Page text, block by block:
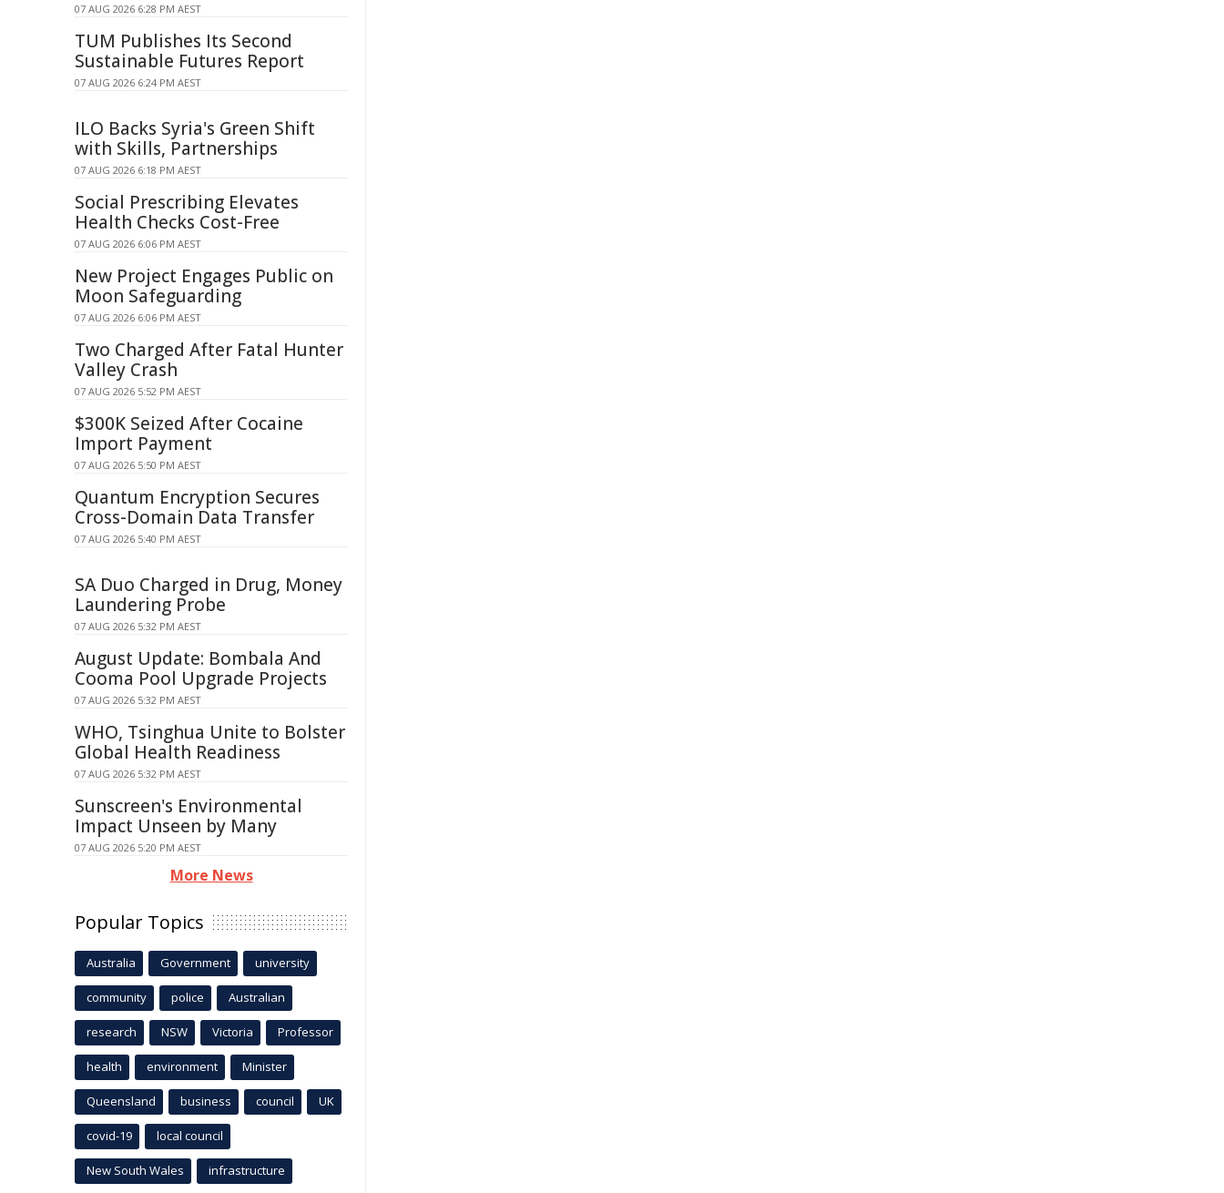
07 AUG 2026 6:28 PM AEST
TUM Publishes Its Second
Sustainable Futures Report
07 AUG 2026 6:24 PM AEST
ILO Backs Syria's Green Shift
with Skills, Partnerships
07 AUG 2026 6:18 PM AEST
Social Prescribing Elevates
Health Checks Cost-Free
07 AUG 2026 6:06 PM AEST
New Project Engages Public on
Moon Safeguarding
07 AUG 2026 6:06 PM AEST
Two Charged After Fatal Hunter
Valley Crash
07 AUG 2026 5:52 PM AEST
$300K Seized After Cocaine
Import Payment
07 AUG 2026 5:50 PM AEST
Quantum Encryption Secures
Cross-Domain Data Transfer
07 AUG 2026 5:40 PM AEST
SA Duo Charged in Drug, Money
Laundering Probe
07 AUG 2026 5:32 PM AEST
August Update: Bombala And
Cooma Pool Upgrade Projects
07 AUG 2026 5:32 PM AEST
WHO, Tsinghua Unite to Bolster
Global Health Readiness
07 AUG 2026 5:32 PM AEST
Sunscreen's Environmental
Impact Unseen by Many
07 AUG 2026 5:20 PM AEST
More News
Popular Topics
Australia Government university
community police Australian
research NSW Victoria Professor
health environment Minister
Queensland business council UK
covid-19 local council
New South Wales infrastructure